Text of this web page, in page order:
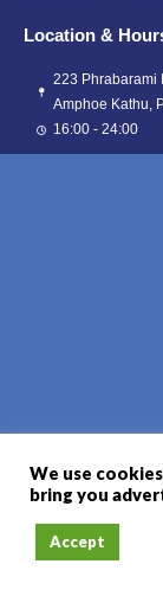
Location &
223 Phrabarami
Amphoe Kathu,
16:00 - 24:00
We use
bring you
Accept